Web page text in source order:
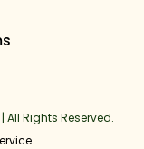
Rights Reserved.